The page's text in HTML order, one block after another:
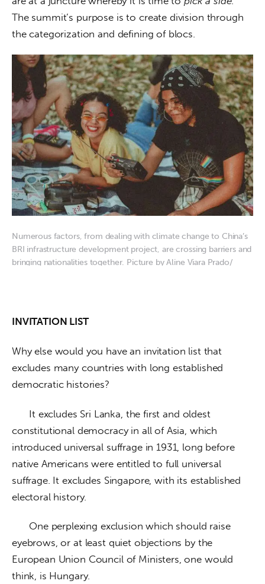
The summit’s purpose is to create division through
the categorization and defining of blocs.
Numerous factors, from dealing with climate change to China’s
BRI infrastructure development project, are crossing barriers and
bringing nationalities together. Picture by Aline Viara Prado/
INVITATION LIST
Why else would you have an invitation list that
excludes many countries with long established
democratic histories?
constitutional democracy in all of Asia, which
introduced universal suffrage in 1931, long before
native Americans were entitled to full universal
suffrage. It excludes Singapore, with its established
electoral history.
eyebrows, or at least quiet objections by the
European Union Council of Ministers, one would
think, is Hungary.